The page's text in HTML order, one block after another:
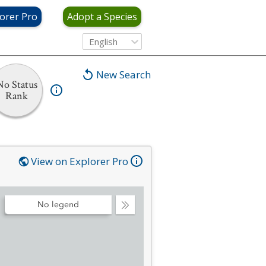
Pro Adopt a Species
English
New Search
Status
Rank
View on Explorer Pro
Collapse
No legend